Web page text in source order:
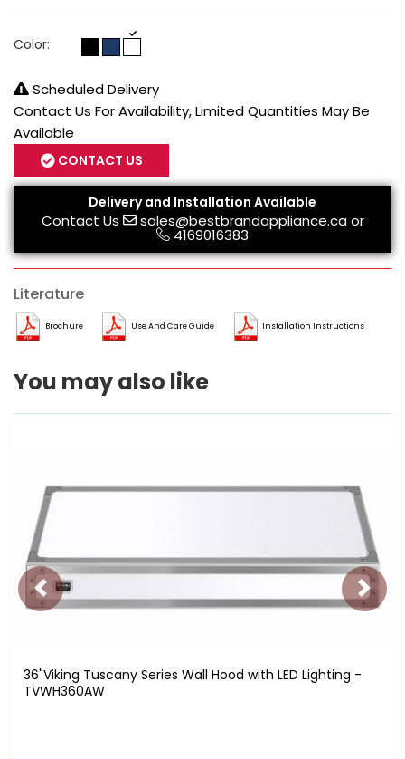
Color:
Scheduled Delivery
Contact Us For Availability, Limited Quantities May Be
Available
CONTACT US
Delivery and Installation Available
Contact Us sales@bestbrandappliance.caor
4169016383
Literature
Brochure Use And Care Guide Installation Instructions
You may also like
36"Viking Tuscany Series Wall Hood with LED Lighting -
TVWH360AW